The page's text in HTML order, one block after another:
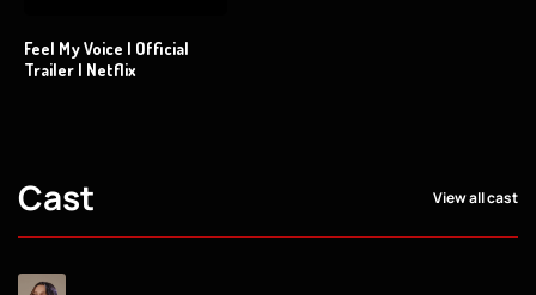
Feel My Voice | Official
Trailer | Netflix
Cast View all cast